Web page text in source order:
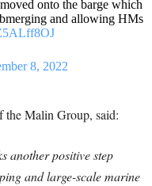
onto the barge which
and allowing HMs
8, 2022
the Malin Group, said:
another positive step
and large-scale marine